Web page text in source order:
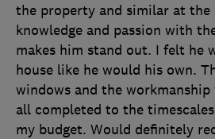
the property and similar at the
knowledge and passion with
makes him stand out. I felt he
house like he would his own.
windows and the workmanship
all completed to the
my budget. Would definitely